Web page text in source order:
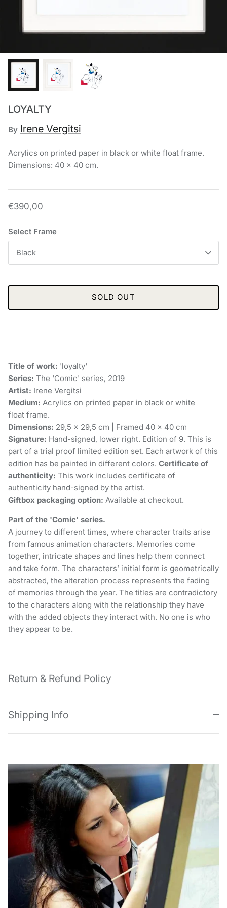
LOYALTY
By Irene Vergitsi
Acrylics on printed paper in black or white float frame.
Dimensions: 40 x 40 cm.
€390,00
Select Frame
Black
SOLD OUT
Title of work: 'loyalty'
Series: The 'Comic' series, 2019
Artist: Irene Vergitsi
Medium: Acrylics on printed paper in black or white
float frame.
Dimensions: 29,5 x 29,5 cm | Framed 40 x 40 cm
Signature: Hand-signed, lower right. Edition of 9. This is
part of a trial proof limited edition set. Each artwork of this
edition has be painted in different colors. Certificate of
authenticity: This work includes certificate of
authenticity hand-signed by the artist.
Giftbox packaging option: Available at checkout.
Part of the 'Comic' series.
A journey to different times, where character traits arise
from famous animation characters. Memories come
together, intricate shapes and lines help them connect
and take form. The characters’ initial form is geometrically
abstracted, the alteration process represents the fading
of memories through the year. The titles are contradictory
to the characters along with the relationship they have
with the added objects they interact with. No one is who
they appear to be.
Return & Refund Policy
Shipping Info